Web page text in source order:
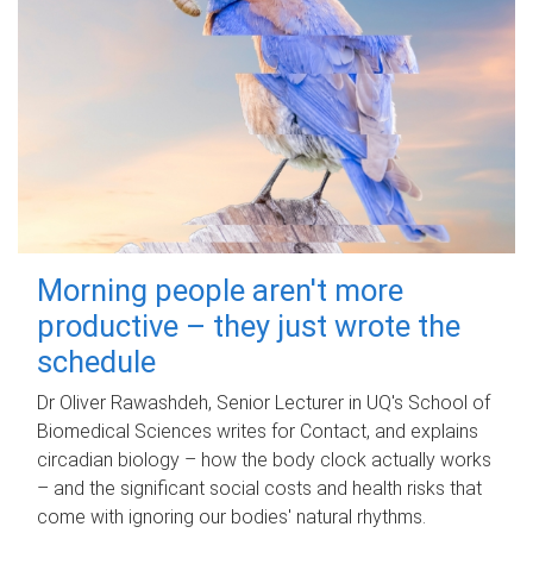
Morning people aren't more
productive – they just wrote the
schedule
Dr Oliver Rawashdeh, Senior Lecturer in UQ's School of
Biomedical Sciences writes for Contact, and explains
circadian biology – how the body clock actually works
– and the significant social costs and health risks that
come with ignoring our bodies' natural rhythms.